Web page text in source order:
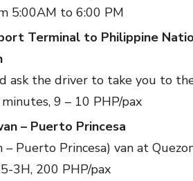
5:00AM to 6:00 PM
Terminal to Philippine
ask the driver to take you to
9 – 10 PHP/pax
– Puerto Princesa
– Puerto Princesa) van at
3H, 200 PHP/pax